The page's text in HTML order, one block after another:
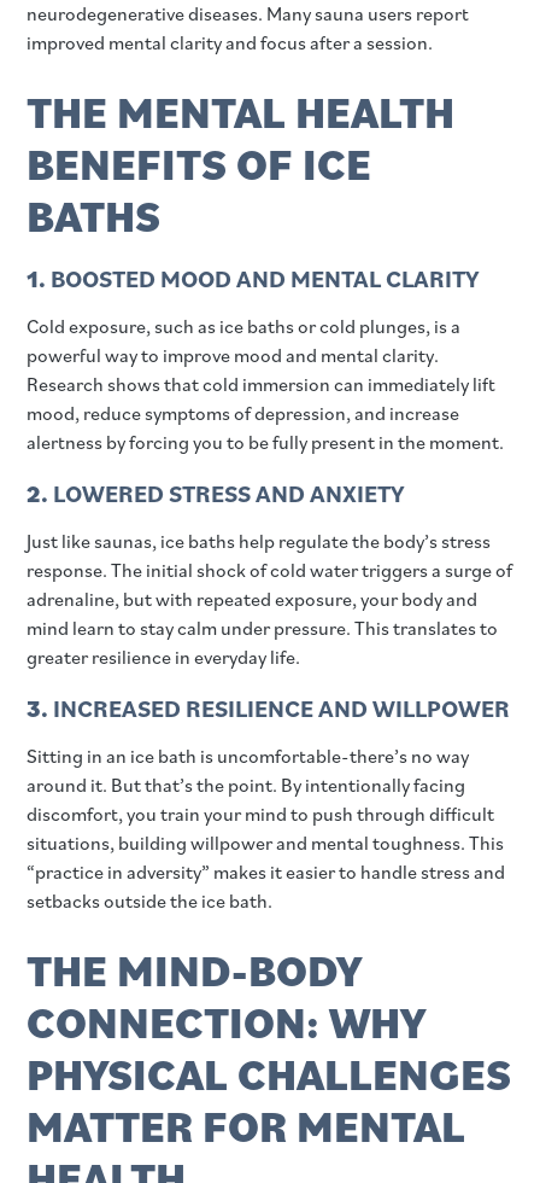
neurodegenerative diseases. Many sauna users report
improved mental clarity and focus after a session.
THE MENTAL HEALTH
BENEFITS OF ICE
BATHS
1. BOOSTED MOOD AND MENTAL CLARITY
Cold exposure, such as ice baths or cold plunges, is a
powerful way to improve mood and mental clarity.
Research shows that cold immersion can immediately lift
mood, reduce symptoms of depression, and increase
alertness by forcing you to be fully present in the moment.
2. LOWERED STRESS AND ANXIETY
Just like saunas, ice baths help regulate the body’s stress
response. The initial shock of cold water triggers a surge of
adrenaline, but with repeated exposure, your body and
mind learn to stay calm under pressure. This translates to
greater resilience in everyday life.
3. INCREASED RESILIENCE AND WILLPOWER
Sitting in an ice bath is uncomfortable-there’s no way
around it. But that’s the point. By intentionally facing
discomfort, you train your mind to push through difficult
situations, building willpower and mental toughness. This
“practice in adversity” makes it easier to handle stress and
setbacks outside the ice bath.
THE MIND-BODY
CONNECTION: WHY
PHYSICAL CHALLENGES
MATTER FOR MENTAL